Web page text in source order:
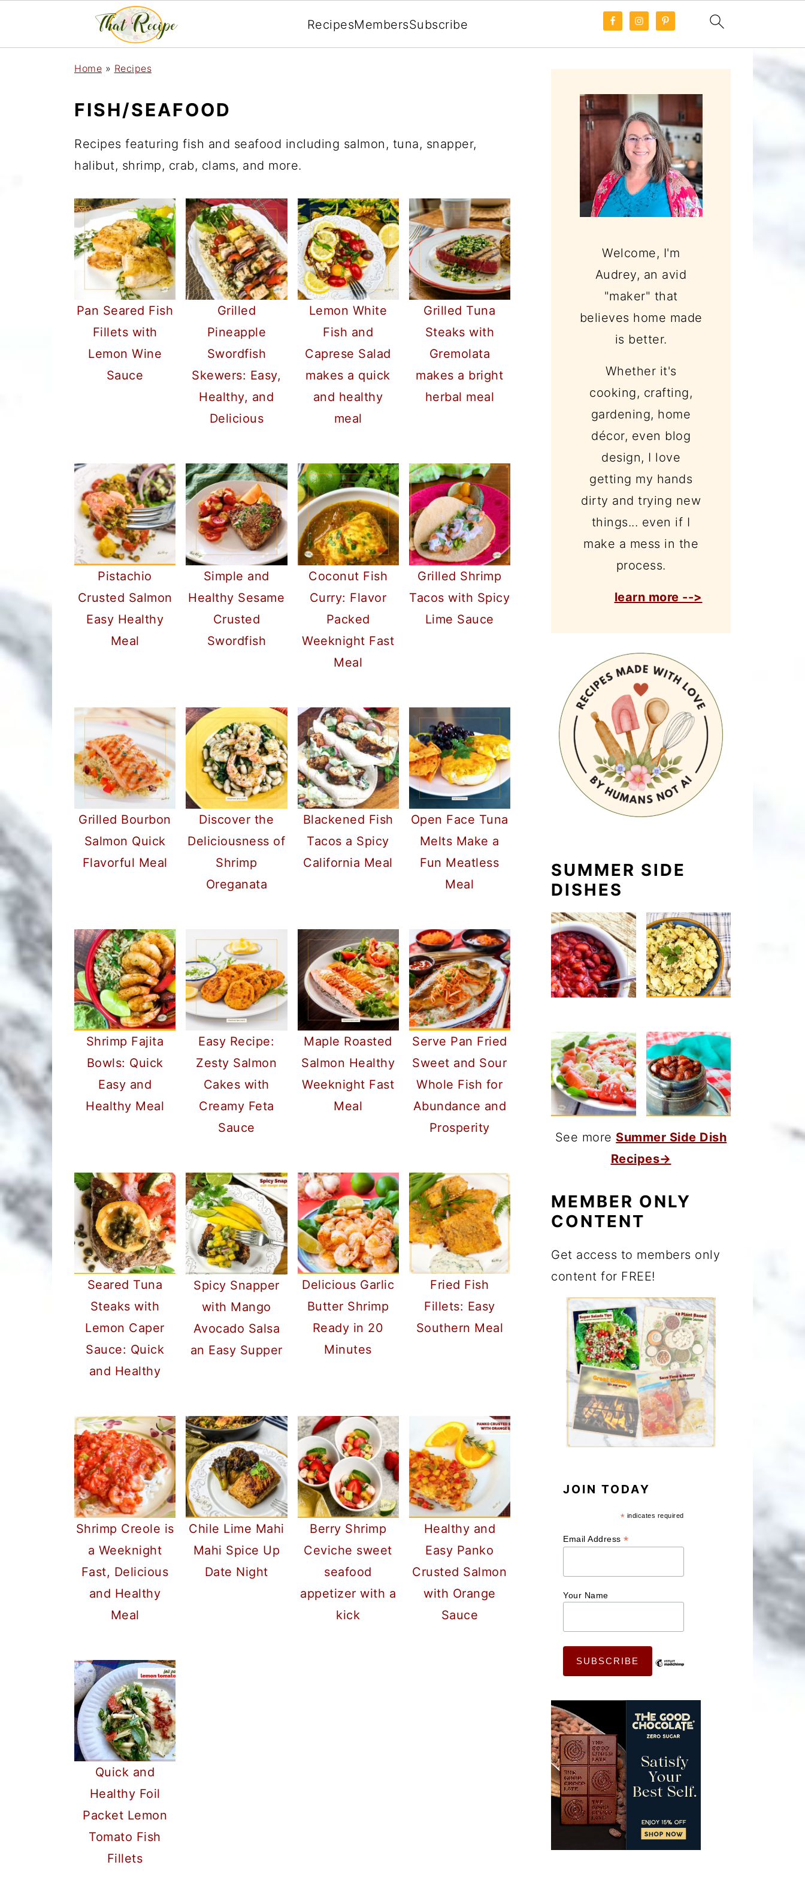
RecipesMembersSubscribe
Home » Recipes
FISH/SEAFOOD
Recipes featuring fish and seafood including salmon, tuna, snapper,
halibut, shrimp, crab, clams, and more.
Pan Seared Fish
Fillets with
Lemon Wine
Sauce
Grilled
Pineapple
Swordfish
Skewers: Easy,
Healthy, and
Delicious
Lemon White
Fish and
Caprese Salad
makes a quick
and healthy
meal
Grilled Tuna
Steaks with
Gremolata
makes a bright
herbal meal
Pistachio
Crusted Salmon
Easy Healthy
Meal
Simple and
Healthy Sesame
Crusted
Swordfish
Coconut Fish
Curry: Flavor
Packed
Weeknight Fast
Meal
Grilled Shrimp
Tacos with Spicy
Lime Sauce
Grilled Bourbon
Salmon Quick
Flavorful Meal
Discover the
Deliciousness of
Shrimp
Oreganata
Blackened Fish
Tacos a Spicy
California Meal
Open Face Tuna
Melts Make a
Fun Meatless
Meal
Shrimp Fajita
Bowls: Quick
Easy and
Healthy Meal
Easy Recipe:
Zesty Salmon
Cakes with
Creamy Feta
Sauce
Maple Roasted
Salmon Healthy
Weeknight Fast
Meal
Serve Pan Fried
Sweet and Sour
Whole Fish for
Abundance and
Prosperity
Seared Tuna
Steaks with
Lemon Caper
Sauce: Quick
and Healthy
Spicy Snapper
with Mango
Avocado Salsa
an Easy Supper
Delicious Garlic
Butter Shrimp
Ready in 20
Minutes
Fried Fish
Fillets: Easy
Southern Meal
Shrimp Creole is
a Weeknight
Fast, Delicious
and Healthy
Meal
Chile Lime Mahi
Mahi Spice Up
Date Night
Berry Shrimp
Ceviche sweet
seafood
appetizer with a
kick
Healthy and
Easy Panko
Crusted Salmon
with Orange
Sauce
Quick and
Healthy Foil
Packet Lemon
Tomato Fish
Fillets
PRIMARY
SIDEBAR
Welcome, I'm
Audrey, an avid
"maker" that
believes home made
is better.
Whether it's
cooking, crafting,
gardening, home
décor, even blog
design, I love
getting my hands
dirty and trying new
things... even if I
make a mess in the
process.
learn more -->
SUMMER SIDE
DISHES
See more Summer Side Dish
Recipes→
MEMBER ONLY
CONTENT
Get access to members only
content for FREE!
JOIN TODAY
* indicates required
Email Address *
Your Name